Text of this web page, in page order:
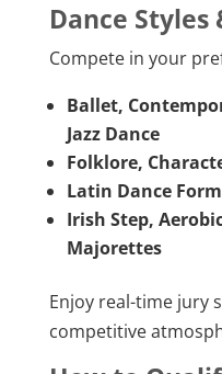
Dance
Compete in your
Ballet,
Jazz Dance
Folklore,
Latin Dance
Irish Step,
Majorettes
Enjoy real-time jury
competitive